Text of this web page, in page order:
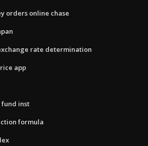
orders online chase
rate determination
app
inst
formula